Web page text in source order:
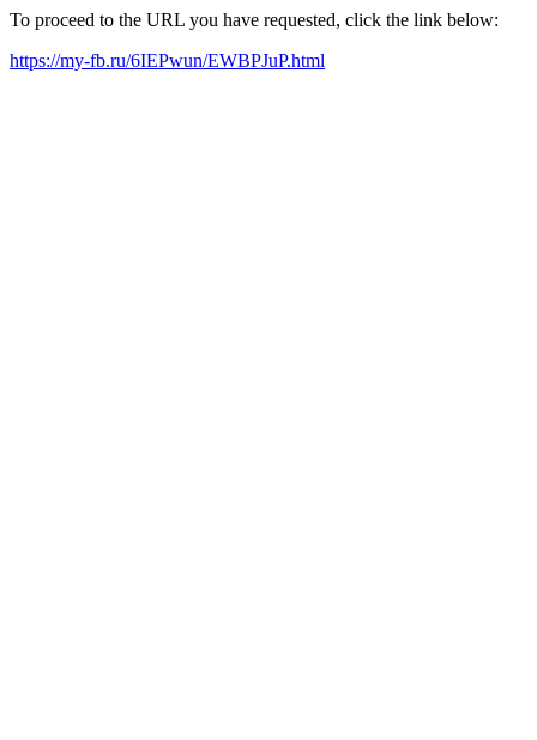
To proceed to the URL you have requested, click the link below:
https://my-fb.ru/6IEPwun/EWBPJuP.html